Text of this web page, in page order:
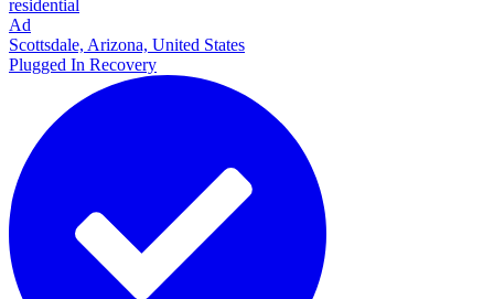
residential
Ad
Scottsdale, Arizona, United States
Plugged In Recovery